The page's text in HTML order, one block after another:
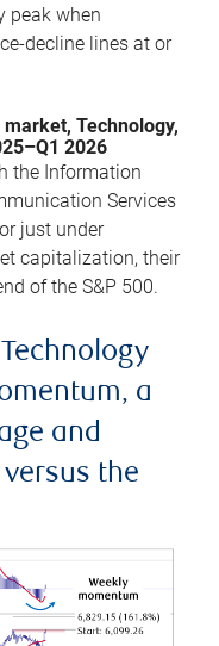
peak when
decline lines at or
Technology,
2026
the Information
Services
just under
capitalization, their
of the S&P 500.
a
and
the